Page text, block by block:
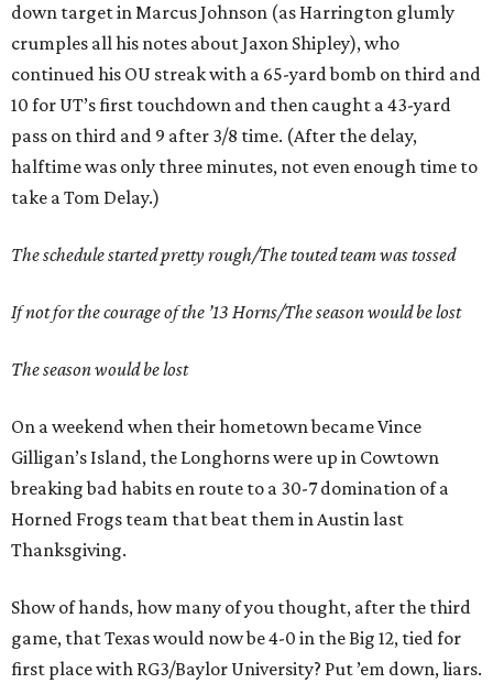
down target in Marcus Johnson (as Harrington glumly
crumples all his notes about Jaxon Shipley), who
continued his OU streak with a 65-yard bomb on third and
10 for UT’s first touchdown and then caught a 43-yard
pass on third and 9 after 3/8 time. (After the delay,
halftime was only three minutes, not even enough time to
take a Tom Delay.)
The schedule started pretty rough/The touted team was tossed
If not for the courage of the ’13 Horns/The season would be lost
The season would be lost
On a weekend when their hometown became Vince
Gilligan’s Island, the Longhorns were up in Cowtown
breaking bad habits en route to a 30-7 domination of a
Horned Frogs team that beat them in Austin last
Thanksgiving.
Show of hands, how many of you thought, after the third
game, that Texas would now be 4-0 in the Big 12, tied for
first place with RG3/Baylor University? Put ’em down, liars.